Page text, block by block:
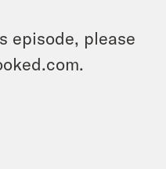
episode, please